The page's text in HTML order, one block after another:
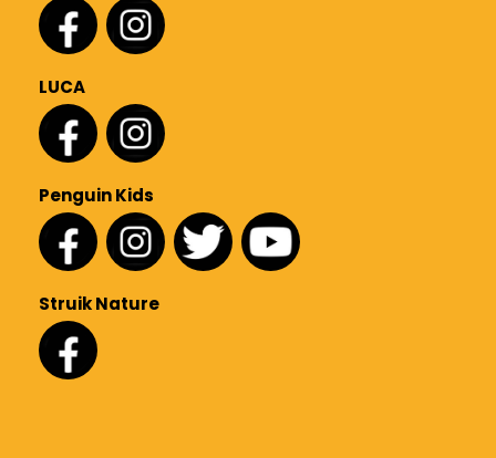
LUCA
Penguin Kids
Struik Nature